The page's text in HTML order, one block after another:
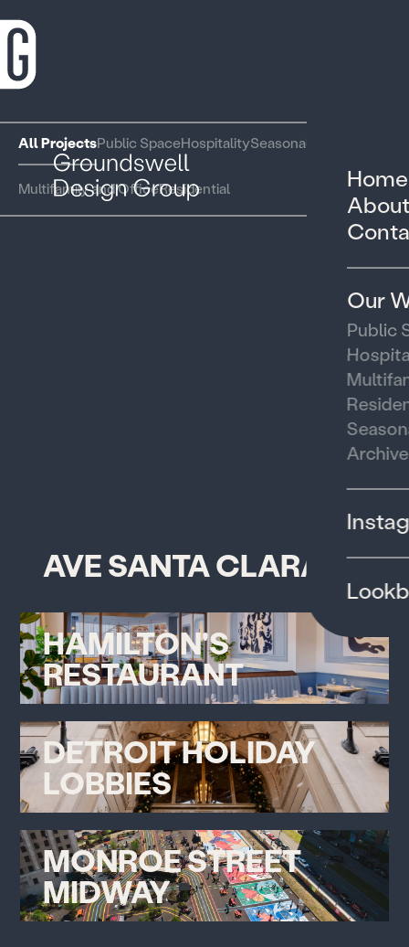
Home
Our
Public
Archive
All ProjectsPublic SpaceHospitalitySeasonal and Pop Up
Multifamily and OfficeResidential
AVE SANTA CLARA
HAMILTON'S
RESTAURANT
DETROIT HOLIDAY
LOBBIES
MONROE STREET
MIDWAY